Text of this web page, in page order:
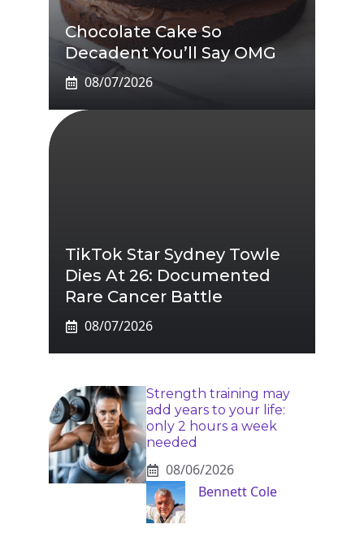
Chocolate Cake So
Decadent You’ll Say OMG
08/07/2026
TikTok Star Sydney Towle
Dies At 26: Documented
Rare Cancer Battle
08/07/2026
Strength training may
add years to your life:
only 2 hours a week
needed
08/06/2026
Bennett Cole